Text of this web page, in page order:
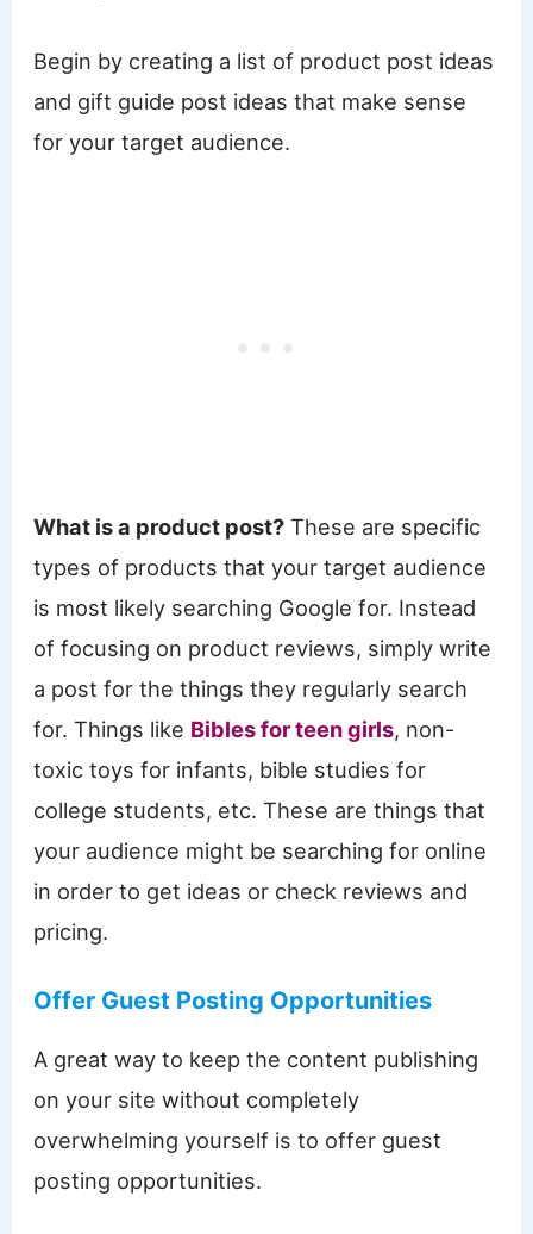
Begin by creating a list of product post ideas
and gift guide post ideas that make sense
for your target audience.
What is a product post? These are specific
types of products that your target audience
is most likely searching Google for. Instead
of focusing on product reviews, simply write
a post for the things they regularly search
for. Things like Bibles for teen girls, non-
toxic toys for infants, bible studies for
college students, etc. These are things that
your audience might be searching for online
in order to get ideas or check reviews and
pricing.
Offer Guest Posting Opportunities
A great way to keep the content publishing
on your site without completely
overwhelming yourself is to offer guest
posting opportunities.